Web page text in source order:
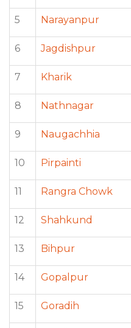
5 Narayanpur
6 Jagdishpur
7 Kharik
8 Nathnagar
9 Naugachhia
10 Pirpainti
11 Rangra Chowk
12 Shahkund
13 Bihpur
14 Gopalpur
15 Goradih